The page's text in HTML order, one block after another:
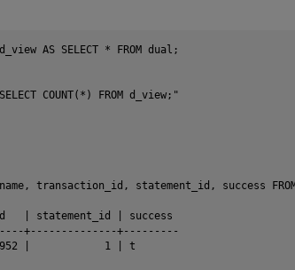
AS SELECT * FROM dual;
COUNT(*) FROM d_view;"
transaction_id, statement_id, success
| statement_id | success
+--------------+---------
|            1 | t